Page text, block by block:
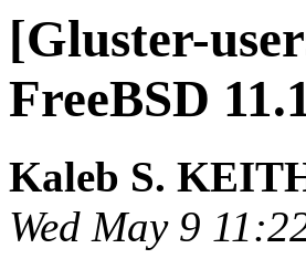
[Gluster-
FreeBSD
Kaleb S.
Wed May 9